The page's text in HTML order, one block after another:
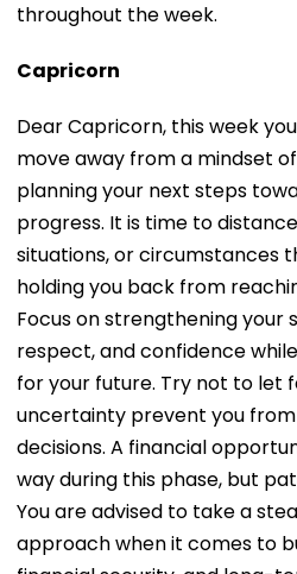
throughout the week.
Capricorn
Dear Capricorn, this week
move away from a mindset
planning your next steps
progress. It is time to
situations, or circumstances
holding you back from
Focus on strengthening your
respect, and confidence
for your future. Try not to let
uncertainty prevent you
decisions. A financial
way during this phase, but
You are advised to take a
approach when it comes to